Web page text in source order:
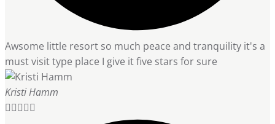
Awsome little resort so much peace and tranquility it's a
must visit type place I give it five stars for sure
Kristi Hamm
